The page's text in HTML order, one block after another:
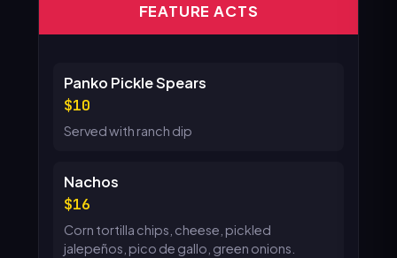
FEATURE ACTS
Panko Pickle Spears
10
Served with ranch dip
Nachos
16
Corn tortilla chips, cheese, pickled
jalepeños, pico de gallo, green onions.